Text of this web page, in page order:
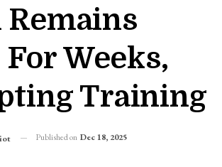
Remains
Weeks,
Training
Published on Dec 18, 2025